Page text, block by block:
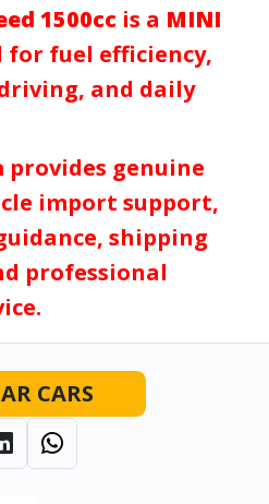
1500cc is a MINI
for fuel efficiency,
and daily
provides genuine
import support,
shipping
professional
CARS